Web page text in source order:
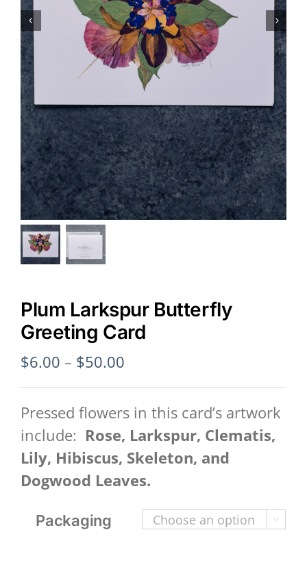
Plum Larkspur Butterfly
Greeting Card
$6.00 – $50.00
range:
$6.00
through
$50.00
Pressed flowers in this card’s artwork
include: Rose, Larkspur, Clematis,
Lily, Hibiscus, Skeleton, and
Dogwood Leaves.
Packaging 